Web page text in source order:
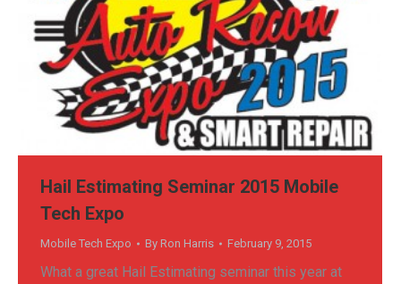
Hail Estimating Seminar 2015 Mobile
Tech Expo
Mobile Tech Expo By Ron Harris February 9, 2015
What a great Hail Estimating seminar this year at